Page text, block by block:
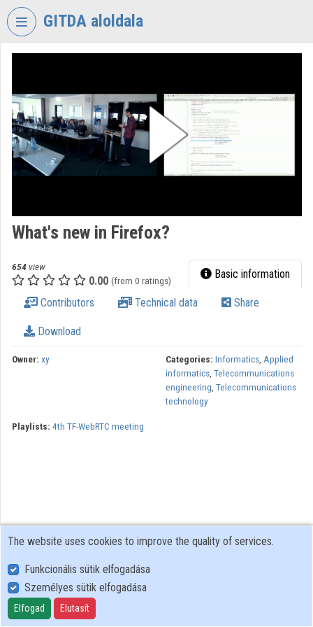
Skip header
GITDA aloldala
GOVERNMENTAL
INFORMATION-
TECHNOLOGY
DEVELOPMENT
AGENCY
Categories
Organization playlists
What's new in Firefox?
654 view
0.00 (from 0 ratings) Basic information
Contributors Technical data Share
Download
Owner: xy Categories: Informatics, Applied
informatics, Telecommunications
engineering, Telecommunications
technology
Playlists: 4th TF-WebRTC meeting
User Policy
Adatkezelési tájékoztató (en)
Cookie Policy
The website uses cookies to improve the quality of services.
Funkcionális sütik elfogadása
Személyes sütik elfogadása
Elfogad Elutasít